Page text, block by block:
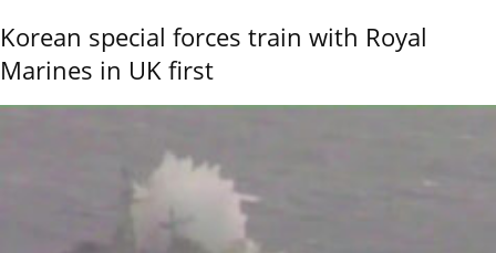
Korean special forces train with Royal
Marines in UK first